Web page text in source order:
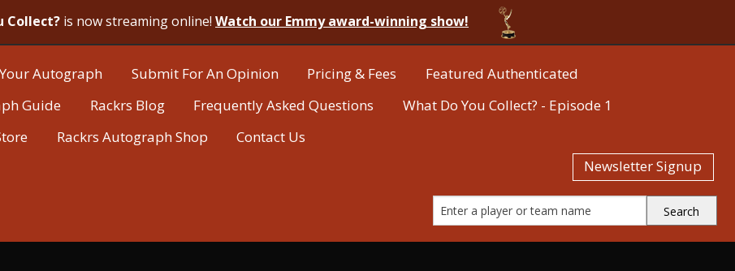
Collect? is now streaming online! Watch our Emmy award-winning show!
Autograph Submit For An Opinion Pricing & Fees
Featured Authenticated
Guide
Rackrs Blog Frequently Asked Questions
What Do You Collect? - Episode 1
Rackrs Autograph Shop
Contact Us
Newsletter Signup